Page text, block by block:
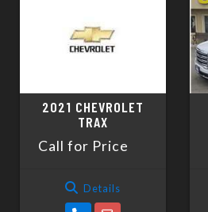
2021 CHEVROLET
TRAX
Call for Price
Details